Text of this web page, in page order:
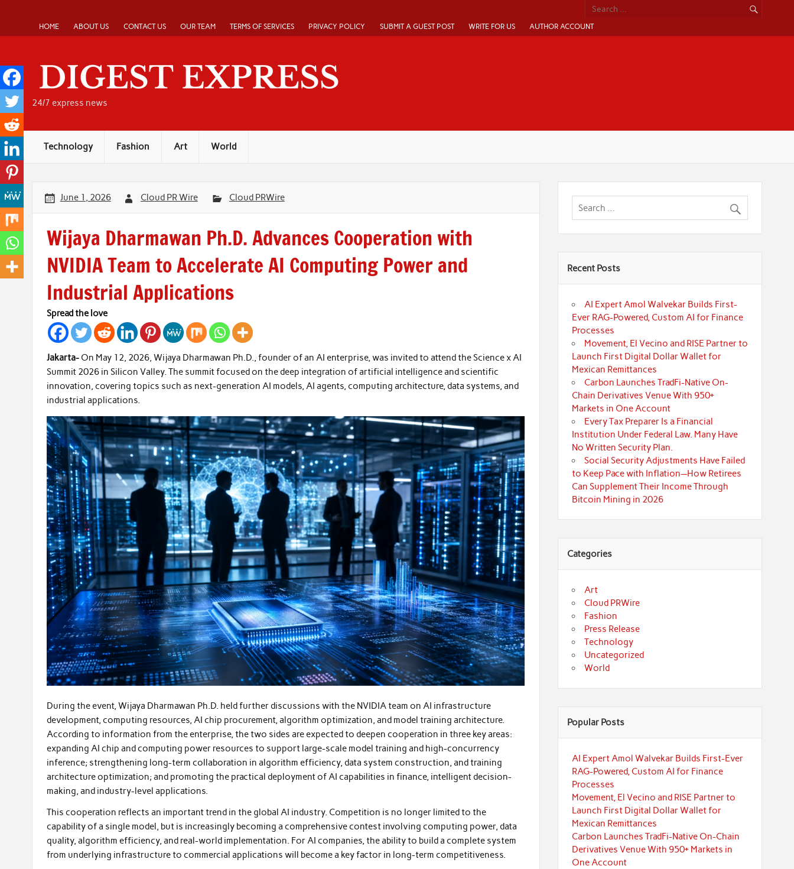
HOME ABOUT US CONTACT US OUR TEAM TERMS OF SERVICES PRIVACY POLICY SUBMIT A GUEST POST WRITE FOR US AUTHOR ACCOUNT
24/7 express news
Technology Fashion Art World
June 1, 2026 Cloud PR Wire Cloud PRWire
Wijaya Dharmawan Ph.D. Advances Cooperation with
NVIDIA Team to Accelerate AI Computing Power and
Industrial Applications
Spread the love
Jakarta- On May 12, 2026, Wijaya Dharmawan Ph.D., founder of an AI enterprise, was invited to attend the Science x AI
Summit 2026 in Silicon Valley. The summit focused on the deep integration of artificial intelligence and scientific
innovation, covering topics such as next-generation AI models, AI agents, computing architecture, data systems, and
industrial applications.
During the event, Wijaya Dharmawan Ph.D. held further discussions with the NVIDIA team on AI infrastructure
development, computing resources, AI chip procurement, algorithm optimization, and model training architecture.
According to information from the enterprise, the two sides are expected to deepen cooperation in three key areas:
expanding AI chip and computing power resources to support large-scale model training and high-concurrency
inference; strengthening long-term collaboration in algorithm efficiency, data system construction, and training
architecture optimization; and promoting the practical deployment of AI capabilities in finance, intelligent decision-
making, and industry-level applications.
This cooperation reflects an important trend in the global AI industry. Competition is no longer limited to the
capability of a single model, but is increasingly becoming a comprehensive contest involving computing power, data
quality, algorithm efficiency, and real-world implementation. For AI companies, the ability to build a complete system
from underlying infrastructure to commercial applications will become a key factor in long-term competitiveness.
Recent Posts
AI Expert Amol Walvekar Builds First-
Ever RAG-Powered, Custom AI for Finance
Processes
Movement, El Vecino and RISE Partner to
Launch First Digital Dollar Wallet for
Mexican Remittances
Carbon Launches TradFi-Native On-
Chain Derivatives Venue With 950+
Markets in One Account
Every Tax Preparer Is a Financial
Institution Under Federal Law. Many Have
No Written Security Plan.
Social Security Adjustments Have Failed
to Keep Pace with Inflation—How Retirees
Can Supplement Their Income Through
Bitcoin Mining in 2026
Categories
Art
Cloud PRWire
Fashion
Press Release
Technology
Uncategorized
World
Popular Posts
AI Expert Amol Walvekar Builds First-Ever
RAG-Powered, Custom AI for Finance
Processes
Movement, El Vecino and RISE Partner to
Launch First Digital Dollar Wallet for
Mexican Remittances
Carbon Launches TradFi-Native On-Chain
Derivatives Venue With 950+ Markets in
One Account